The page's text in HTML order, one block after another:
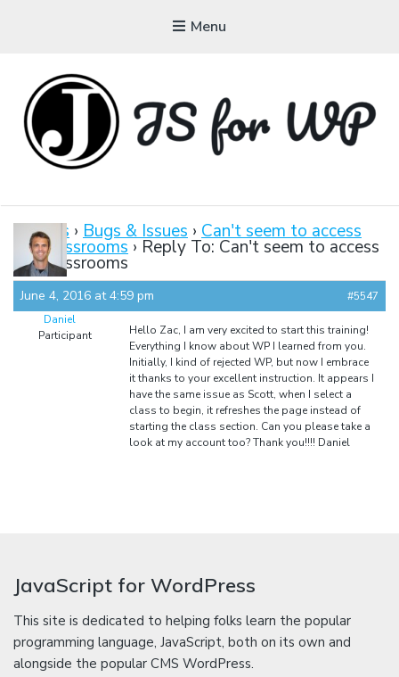
Menu
Tutorials, Courses, Bootcamps and Conferences
Forums › Bugs & Issues › Can't seem to access
the classrooms › Reply To: Can't seem to access
the classrooms
June 4, 2016 at 4:59 pm
#5547
Daniel
Participant
Hello Zac, I am very excited to start this training!
Everything I know about WP I learned from you.
Initially, I kind of rejected WP, but now I embrace
it thanks to your excellent instruction. It appears I
have the same issue as Scott, when I select a
class to begin, it refreshes the page instead of
starting the class section. Can you please take a
look at my account too? Thank you!!!! Daniel
JavaScript for WordPress
This site is dedicated to helping folks learn the popular
programming language, JavaScript, both on its own and
alongside the popular CMS WordPress.